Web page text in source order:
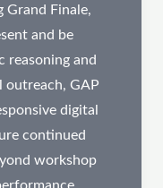
Finale,
and be
reasoning and
outreach, GAP
digital
continued
workshop